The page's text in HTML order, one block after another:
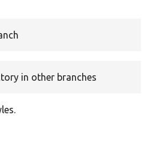
in other branches